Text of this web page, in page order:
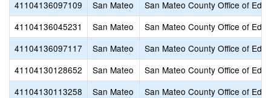
41104136097109
San Mateo
San Mateo County Office of
41104136045231
San Mateo
San Mateo County Office of
41104136097117
San Mateo
San Mateo County Office of
41104130128652
San Mateo
San Mateo County Office of
41104130113258
San Mateo
San Mateo County Office of